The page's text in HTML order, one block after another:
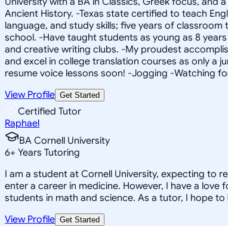
Ancient History. -Texas state certified to teach
language, and study skills; five years of
school. -Have taught students as young as 8
and creative writing clubs. -My proudest
and excel in college translation courses as only a
resume voice lessons soon! -Jogging -Watching
View Profile Get Started
Certified Tutor
Raphael
BA Cornell University
6+ Years Tutoring
I am a student at Cornell University, expecting to
enter a career in medicine. However, I have a
students in math and science. As a tutor, I hope
View Profile Get Started